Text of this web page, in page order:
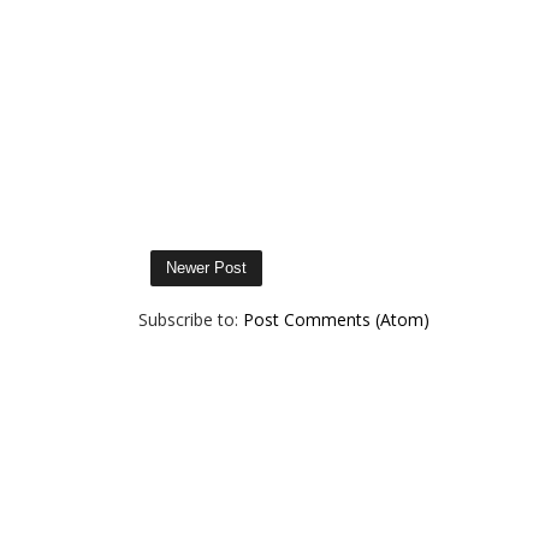
Newer Post
Subscribe to: Post Comments (Atom)